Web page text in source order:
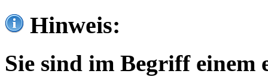
Hinweis:
Sie sind im Begriff einem